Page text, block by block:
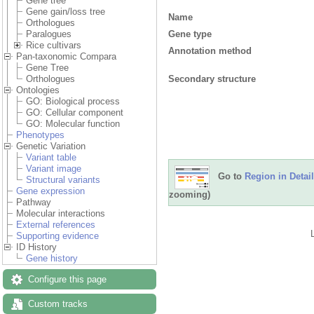
Gene gain/loss tree
Orthologues
Paralogues
Rice cultivars
Pan-taxonomic Compara
Gene Tree
Orthologues
Ontologies
GO: Biological process
GO: Cellular component
GO: Molecular function
Phenotypes
Genetic Variation
Variant table
Variant image
Structural variants
Gene expression
Pathway
Molecular interactions
External references
Supporting evidence
ID History
Gene history
Configure this page
Custom tracks
Name
Gene type
Annotation method
Secondary structure
Go to Region in Detail
zooming)